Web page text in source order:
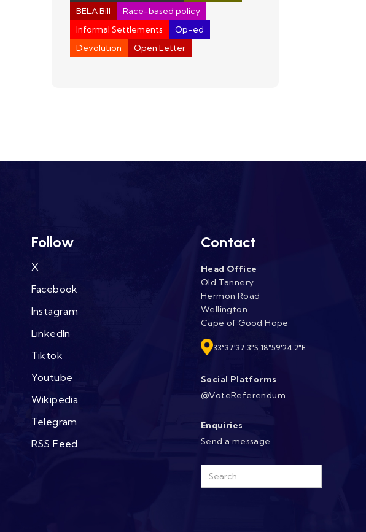
BELA Bill
Race-based policy
Informal Settlements
Op-ed
Devolution
Open Letter
Follow
X
Facebook
Instagram
LinkedIn
Tiktok
Youtube
Wikipedia
Telegram
RSS Feed
Contact
Head Office
Old Tannery
Hermon Road
Wellington
Cape of Good Hope
33°37'37.3"S 18°59'24.2"E
Social Platforms
@VoteReferendum
Enquiries
Send a message